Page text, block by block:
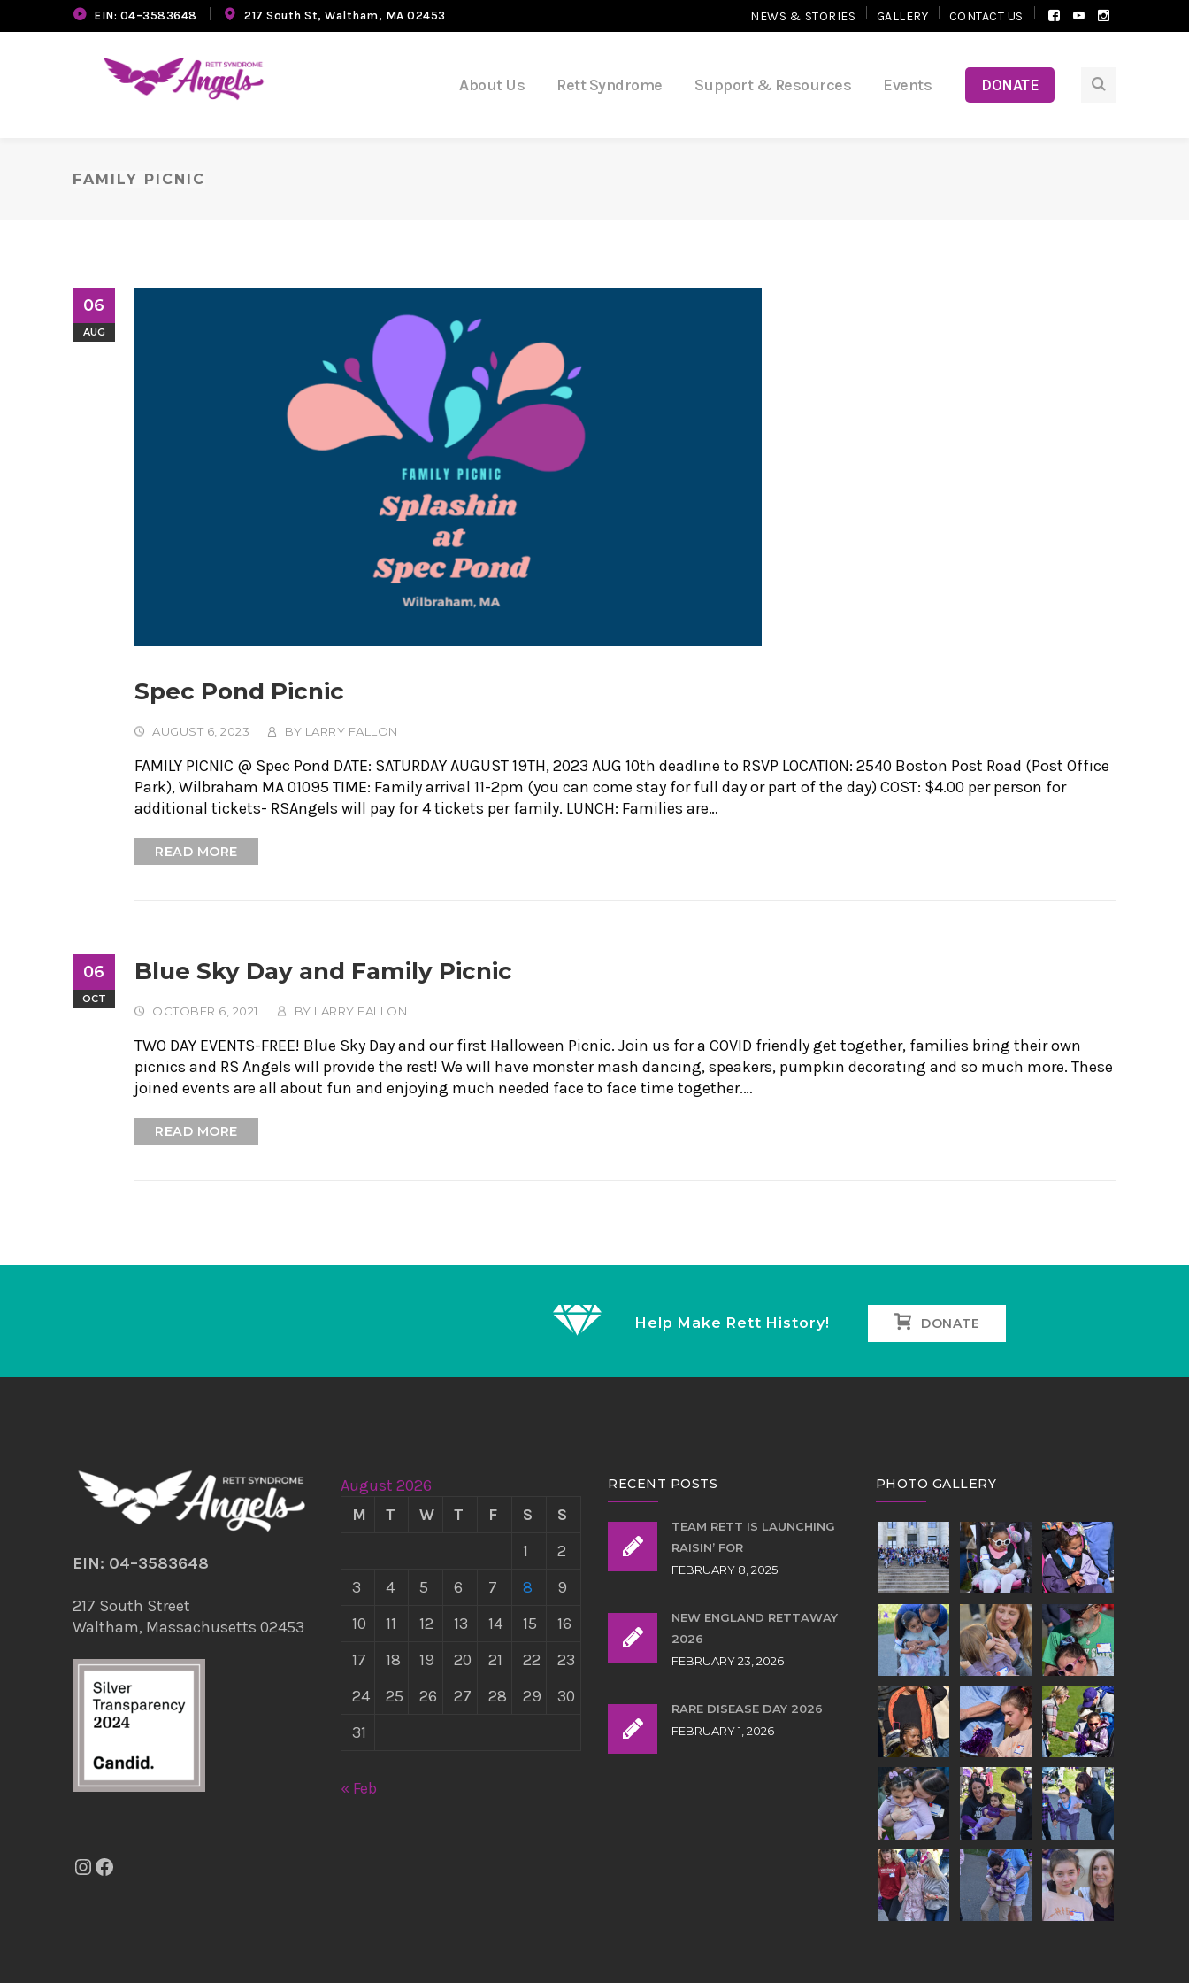
EIN: 04–3583648 217 South St, Waltham, MA 02453 NEWS & STORIES GALLERY CONTACT US
Facebook
YoutubeInstagram
About Us Rett Syndrome Support & Resources Events DONATE
FAMILY PICNIC
06
AUG
Spec Pond Picnic
AUGUST 6, 2023 BY LARRY FALLON
FAMILY PICNIC @ Spec Pond DATE: SATURDAY AUGUST 19TH, 2023 AUG 10th deadline to RSVP LOCATION: 2540 Boston Post Road (Post Office
Park), Wilbraham MA 01095 TIME: Family arrival 11-2pm (you can come stay for full day or part of the day) COST: $4.00 per person for
additional tickets- RSAngels will pay for 4 tickets per family. LUNCH: Families are…
READ MORE
06
OCT
Blue Sky Day and Family Picnic
OCTOBER 6, 2021 BY LARRY FALLON
TWO DAY EVENTS-FREE! Blue Sky Day and our first Halloween Picnic. Join us for a COVID friendly get together, families bring their own
picnics and RS Angels will provide the rest! We will have monster mash dancing, speakers, pumpkin decorating and so much more. These
joined events are all about fun and enjoying much needed face to face time together.…
READ MORE
Help Make Rett History! DONATE
EIN: 04–3583648
217 South Street
Waltham, Massachusetts 02453
Instagram
Facebook
August 2026
M
T W T F S
S
1
2
3
4 5 6 7 8
9
10
11 12 13 14 15
16
17
18 19 20 21 22
23
24
25 26 27 28 29
30
31
« Feb
RECENT POSTS
TEAM RETT IS LAUNCHING
RAISIN’ FOR
FEBRUARY 8, 2025
NEW ENGLAND RETTAWAY
2026
FEBRUARY 23, 2026
RARE DISEASE DAY 2026
FEBRUARY 1, 2026
PHOTO GALLERY